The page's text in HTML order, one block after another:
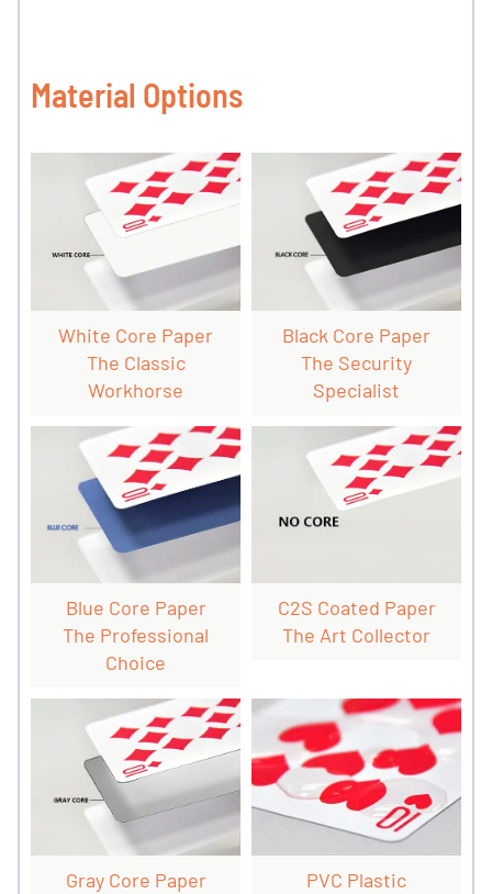
Material Options
White Core Paper
The Classic
Workhorse
Black Core Paper
The Security
Specialist
Blue Core Paper
The Professional
Choice
C2S Coated Paper
The Art Collector
Gray Core Paper
PVC Plastic